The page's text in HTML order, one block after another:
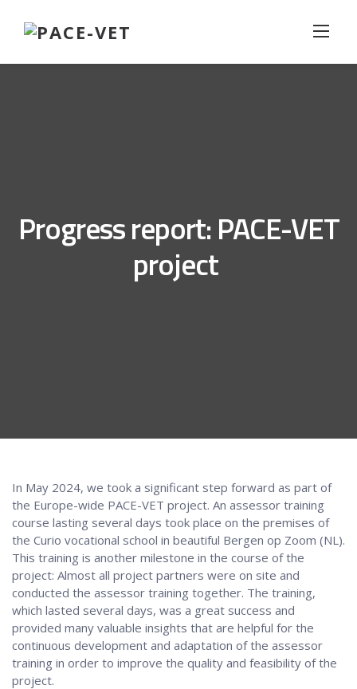
content
Progress report: PACE-VET
project
In May 2024, we took a significant step forward as part of
the Europe-wide PACE-VET project. An assessor training
course lasting several days took place on the premises of
the Curio vocational school in beautiful Bergen op Zoom (NL).
This training is another milestone in the course of the
project: Almost all project partners were on site and
conducted the assessor training together. The training,
which lasted several days, was a great success and
provided many valuable insights that are helpful for the
continuous development and adaptation of the assessor
training in order to improve the quality and feasibility of the
project.